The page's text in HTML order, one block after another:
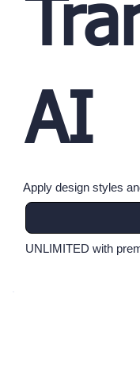
AI
Apply design styles
UNLIMITED with